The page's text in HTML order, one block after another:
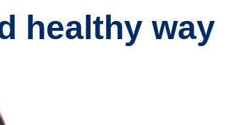
healthy way